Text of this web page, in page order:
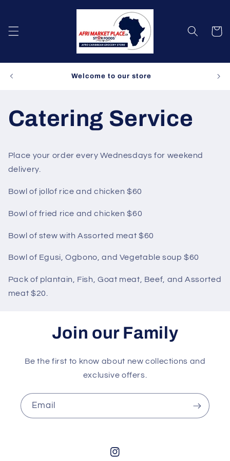
Cart
Welcome to our store
Catering Service
Place your order every Wednesdays for weekend
delivery.
Bowl of jollof rice and chicken $60
Bowl of fried rice and chicken $60
Bowl of stew with Assorted meat $60
Bowl of Egusi, Ogbono, and Vegetable soup $60
Pack of plantain, Fish, Goat meat, Beef, and Assorted
meat $20.
Join our Family
Be the first to know about new collections and
exclusive offers.
Email
Instagram